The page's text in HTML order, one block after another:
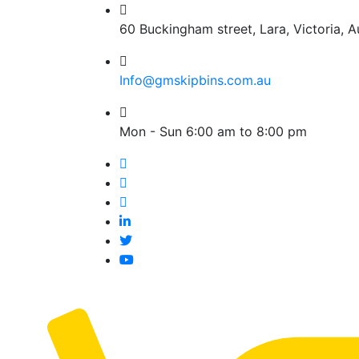
60 Buckingham street, Lara, Victoria,
Info@gmskipbins.com.au
Mon - Sun 6:00 am to 8:00 pm